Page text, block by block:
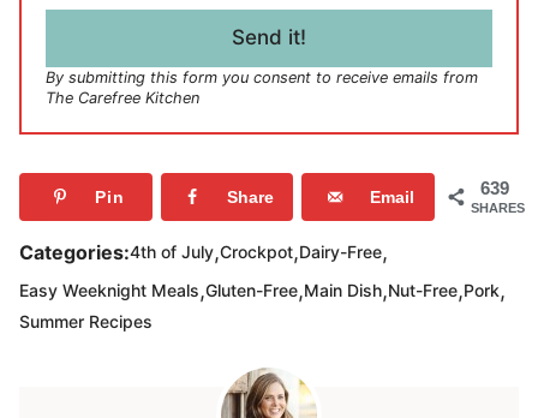
i
Send it!
By submitting this form you consent to receive emails from
The Carefree Kitchen
639
SHARES
Pin Share Email
Categories:4th of July,Crockpot,Dairy-Free,
Easy Weeknight Meals,Gluten-Free,Main Dish,Nut-Free,Pork,
Summer Recipes